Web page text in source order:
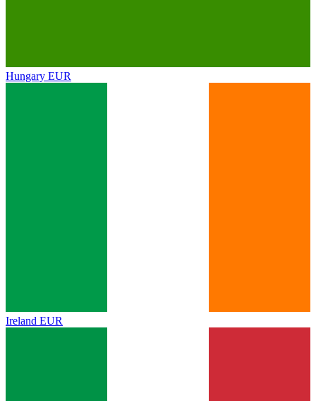
Hungary EUR
Ireland EUR